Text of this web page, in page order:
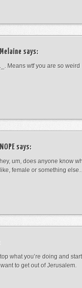
Melaine says:
._. Means wtf you are so weird
NOPE says:
hey, um, does anyone know
like, female or something
what you’re doing and
to get out of Jerusalem.